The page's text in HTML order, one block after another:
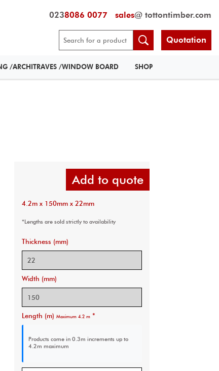
0238086 0077 sales@ tottontimber.com
Quotation
/ARCHITRAVES /WINDOW BOARD SHOP
Add to quote
4.2m x 150mm x 22mm
*Lengths are sold strictly to availability
Thickness (mm)
Width (mm)
Length (m) Maximum 4.2 m *
Products come in 0.3m increments up to
4.2m maximum